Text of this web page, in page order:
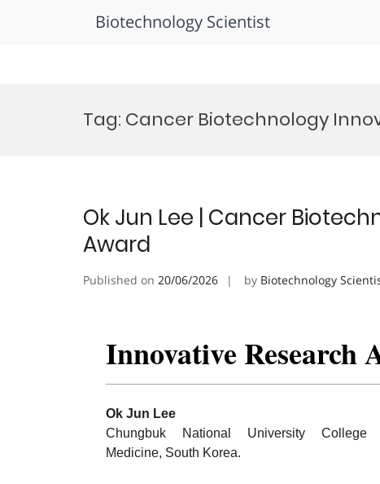
Biotechnology Scientist
Tag: Cancer Biotechnology
Ok Jun Lee | Cancer
Award
Published on 20/06/2026 by Biotechnology
Innovative Research
Ok Jun Lee
Chungbuk National University College
Medicine, South Korea.